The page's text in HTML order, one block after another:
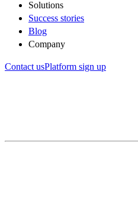
Solutions
Success stories
Blog
Company
Contact usPlatform sign up